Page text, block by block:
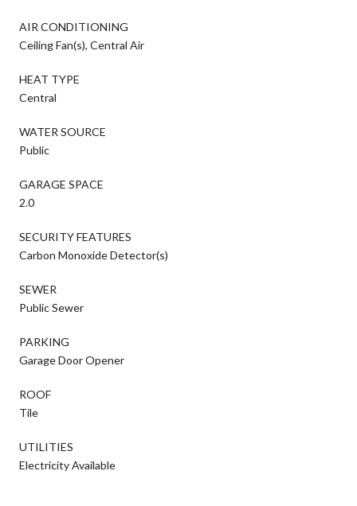
AIR CONDITIONING
Ceiling Fan(s), Central Air
HEAT TYPE
Central
WATER SOURCE
Public
GARAGE SPACE
2.0
SECURITY FEATURES
Carbon Monoxide Detector(s)
SEWER
Public Sewer
PARKING
Garage Door Opener
ROOF
Tile
UTILITIES
Electricity Available